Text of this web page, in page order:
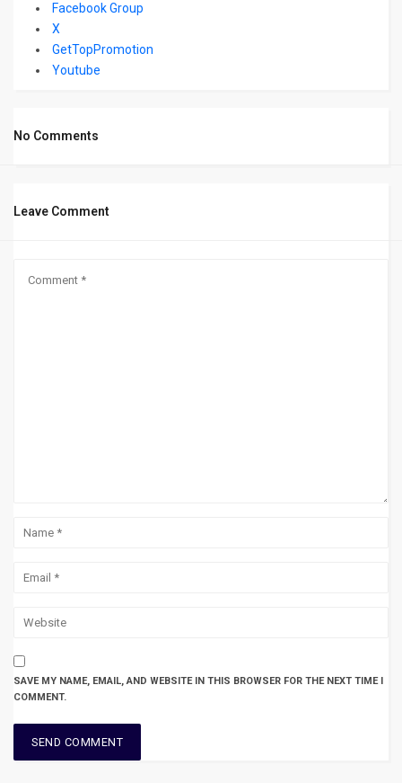
Facebook Group
X
GetTopPromotion
Youtube
No Comments
Leave Comment
SAVE MY NAME, EMAIL, AND WEBSITE IN THIS BROWSER FOR THE NEXT TIME I
COMMENT.